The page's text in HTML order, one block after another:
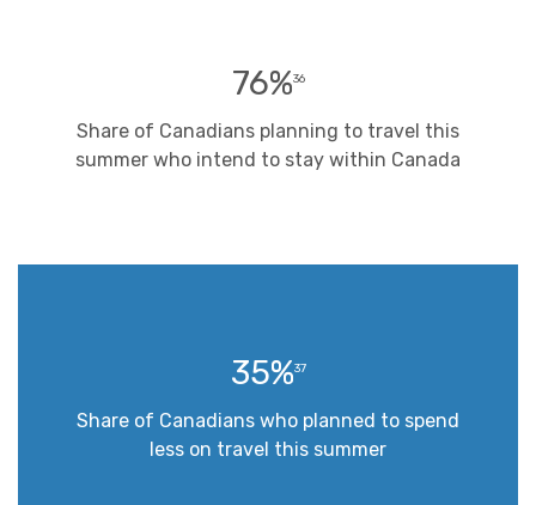
76%36
Share of Canadians planning to travel this
summer who intend to stay within Canada
35%37
Share of Canadians who planned to spend
less on travel this summer